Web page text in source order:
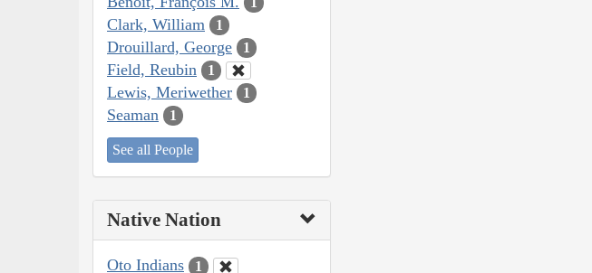
Clark, William 1
Drouillard, George 1
Field, Reubin 1
Lewis, Meriwether 1
Seaman 1
See all People
Native Nation
Oto Indians 1